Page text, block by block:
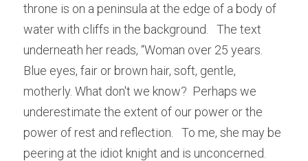
throne is on a peninsula at the edge of a body of
water with cliffs in the background.   The text
underneath her reads, “Woman over 25 years.
Blue eyes, fair or brown hair, soft, gentle,
motherly. What don't we know?  Perhaps we
underestimate the extent of our power or the
power of rest and reflection.   To me, she may be
peering at the idiot knight and is unconcerned.